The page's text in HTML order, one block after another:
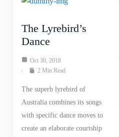
The Lyrebird’s
Dance
Oct 30, 2018
2 Min Read
The superb lyrebird of
Australia combines its songs
with specific dance moves to
create an elaborate courtship